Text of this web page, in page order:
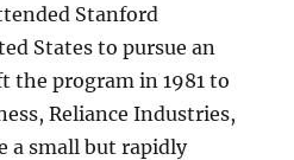
Stanford
States to pursue an
the program in 1981 to
Reliance Industries,
a small but rapidly